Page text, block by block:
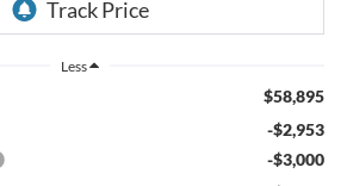
Less
$58,895
-$2,953
-$3,000